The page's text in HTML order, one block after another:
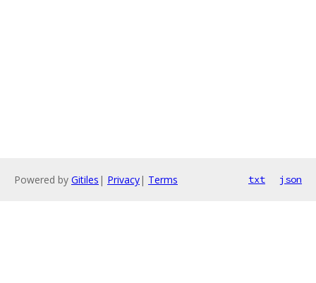
Powered by Gitiles | Privacy| Terms txt json